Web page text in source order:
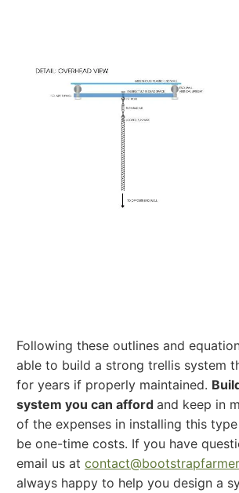
Following these outlines and
able to build a strong trellis system
for years if properly maintained.
system you can affordand keep in
of the expenses in installing this
be one-time costs. If you have
email us at
always happy to help you design a